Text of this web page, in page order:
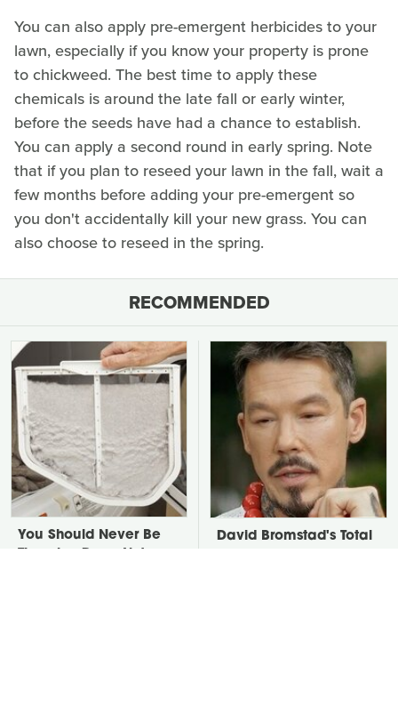
You can also apply pre-emergent herbicides to your
lawn, especially if you know your property is prone
to chickweed. The best time to apply these
chemicals is around the late fall or early winter,
before the seeds have had a chance to establish.
You can apply a second round in early spring. Note
that if you plan to reseed your lawn in the fall, wait a
few months before adding your pre-emergent so
you don't accidentally kill your new grass. You can
also choose to reseed in the spring.
RECOMMENDED
You Should Never Be
David Bromstad's Total